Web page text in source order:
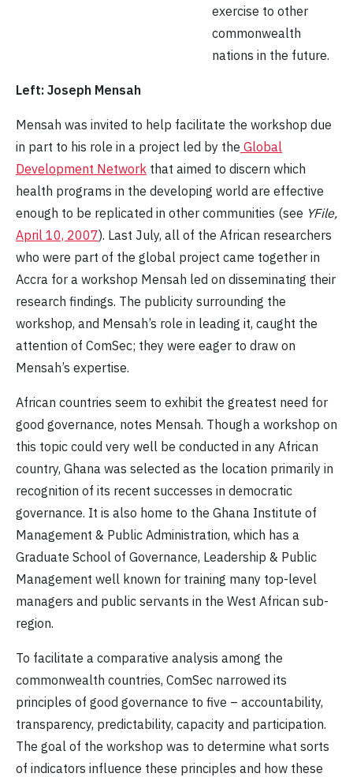
exercise to other
commonwealth
nations in the future.
Left: Joseph Mensah
Mensah was invited to help facilitate the workshop due
in part to his role in a project led by the Global
Development Network that aimed to discern which
health programs in the developing world are effective
enough to be replicated in other communities (see YFile,
April 10, 2007). Last July, all of the African researchers
who were part of the global project came together in
Accra for a workshop Mensah led on disseminating their
research findings. The publicity surrounding the
workshop, and Mensah’s role in leading it, caught the
attention of ComSec; they were eager to draw on
Mensah’s expertise.
African countries seem to exhibit the greatest need for
good governance, notes Mensah. Though a workshop on
this topic could very well be conducted in any African
country, Ghana was selected as the location primarily in
recognition of its recent successes in democratic
governance. It is also home to the Ghana Institute of
Management & Public Administration, which has a
Graduate School of Governance, Leadership & Public
Management well known for training many top-level
managers and public servants in the West African sub-
region.
To facilitate a comparative analysis among the
commonwealth countries, ComSec narrowed its
principles of good governance to five – accountability,
transparency, predictability, capacity and participation.
The goal of the workshop was to determine what sorts
of indicators influence these principles and how these